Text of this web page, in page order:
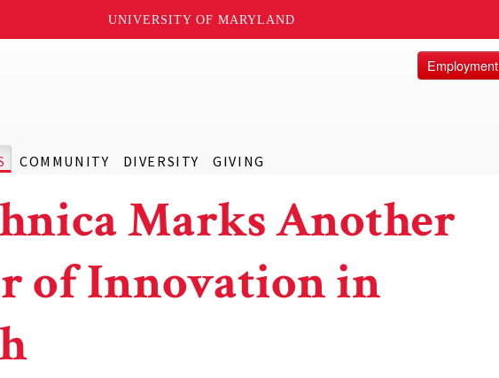
UNIVERSITY OF MARYLAND
COMMUNITY DIVERSITY GIVING
Employment
Marks Another
of Innovation in